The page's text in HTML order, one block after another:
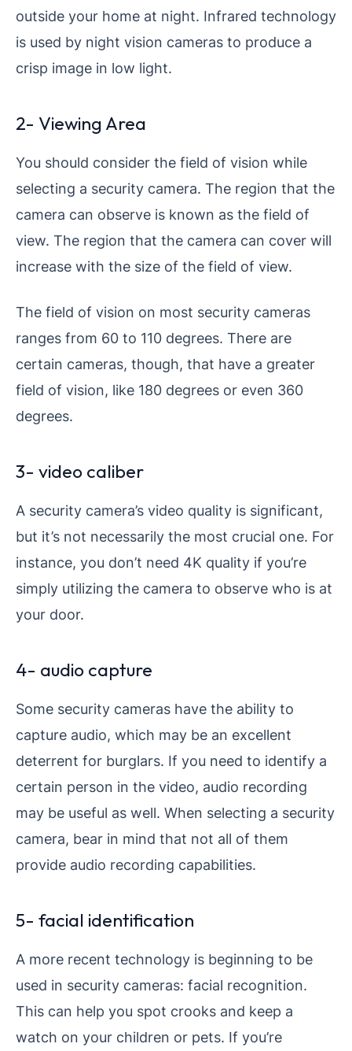
outside your home at night. Infrared technology
is used by night vision cameras to produce a
crisp image in low light.
2- Viewing Area
You should consider the field of vision while
selecting a security camera. The region that the
camera can observe is known as the field of
view. The region that the camera can cover will
increase with the size of the field of view.
The field of vision on most security cameras
ranges from 60 to 110 degrees. There are
certain cameras, though, that have a greater
field of vision, like 180 degrees or even 360
degrees.
3- video caliber
A security camera’s video quality is significant,
but it’s not necessarily the most crucial one. For
instance, you don’t need 4K quality if you’re
simply utilizing the camera to observe who is at
your door.
4- audio capture
Some security cameras have the ability to
capture audio, which may be an excellent
deterrent for burglars. If you need to identify a
certain person in the video, audio recording
may be useful as well. When selecting a security
camera, bear in mind that not all of them
provide audio recording capabilities.
5- facial identification
A more recent technology is beginning to be
used in security cameras: facial recognition.
This can help you spot crooks and keep a
watch on your children or pets. If you’re